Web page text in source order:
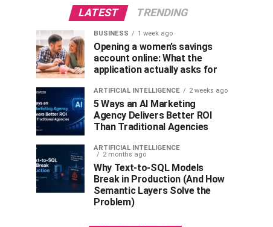
LATEST TRENDING
BUSINESS 1 week ago
Opening a women’s savings
account online: What the
application actually asks for
ARTIFICIAL INTELLIGENCE 2 weeks ago
5 Ways an AI Marketing
Agency Delivers Better ROI
Than Traditional Agencies
ARTIFICIAL INTELLIGENCE
2 months ago
Why Text-to-SQL Models
Break in Production (And How
Semantic Layers Solve the
Problem)